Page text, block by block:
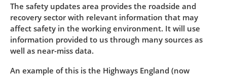
The safety updates area provides the roadside and
recovery sector with relevant information that may
affect safety in the working environment. It will use
information provided to us through many sources as
well as near-miss data.
An example of this is the Highways England (now